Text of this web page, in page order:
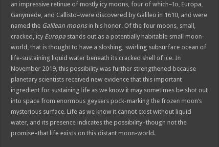
an impressive retinue of mostly icy moons, four of which–Io, Europa,
Ganymede, and Callisto–were discovered by Galileo in 1610, and were
named the Galilean moonsin his honor. Of the four moons, small,
cracked, icy Europa stands out as a potentially habitable small moon-
world, that is thought to have a sloshing, swirling subsurface ocean of
life-sustaining liquid water beneath its cracked shell of ice. In
November 2019, this possibility was further strengthened because
planetary scientists received new evidence that this important
ingredient for sustaining life as we know it may sometimes be shot out
into space from enormous geysers pock-marking the frozen moon’s
mysterious surface. Life as we know it cannot exist without liquid
water, and its presence indicates the possibility–though not the
promise–that life exists on this distant moon-world.